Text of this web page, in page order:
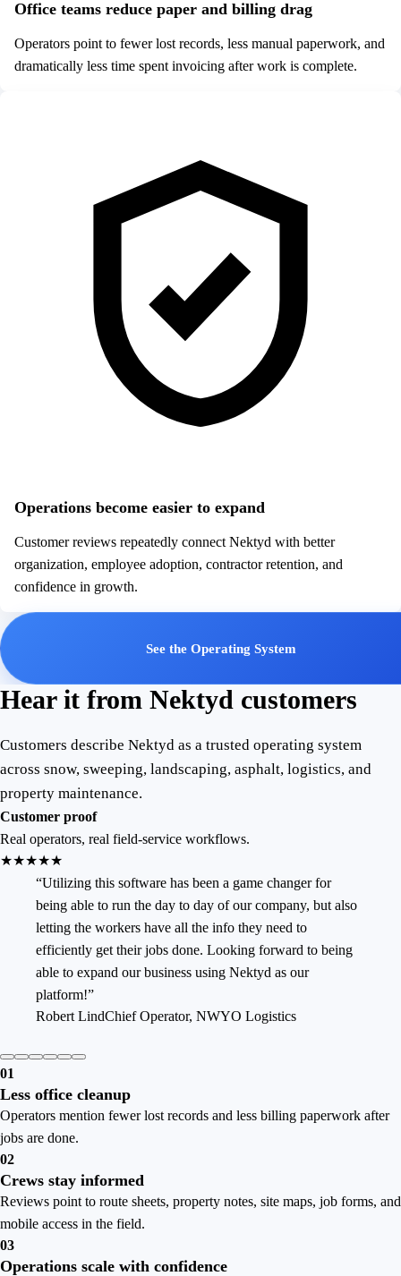
Office teams reduce paper and billing drag
Operators point to fewer lost records, less manual paperwork, and
dramatically less time spent invoicing after work is complete.
Operations become easier to expand
Customer reviews repeatedly connect Nektyd with better
organization, employee adoption, contractor retention, and
confidence in growth.
See the Operating System
Hear it from Nektyd customers
Customers describe Nektyd as a trusted operating system
across snow, sweeping, landscaping, asphalt, logistics, and
property maintenance.
Customer proof
Real operators, real field-service workflows.
★★★★★
“Utilizing this software has been a game changer for
being able to run the day to day of our company, but also
letting the workers have all the info they need to
efficiently get their jobs done. Looking forward to being
able to expand our business using Nektyd as our
platform!”
Robert LindChief Operator, NWYO Logistics
01
Less office cleanup
Operators mention fewer lost records and less billing paperwork after
jobs are done.
02
Crews stay informed
Reviews point to route sheets, property notes, site maps, job forms, and
mobile access in the field.
03
Operations scale with confidence